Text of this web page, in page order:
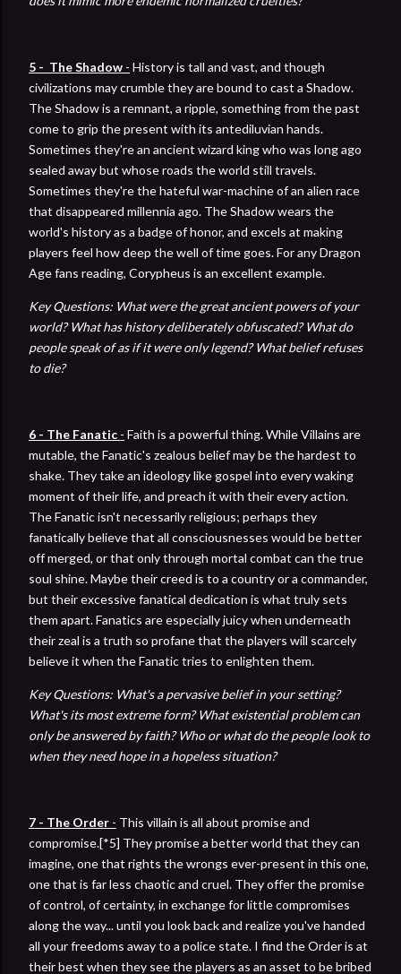
5 - The Shadow - History is tall and vast, and though
civilizations may crumble they are bound to cast a Shadow.
The Shadow is a remnant, a ripple, something from the past
come to grip the present with its antediluvian hands.
Sometimes they're an ancient wizard king who was long ago
sealed away but whose roads the world still travels.
Sometimes they're the hateful war-machine of an alien race
that disappeared millennia ago. The Shadow wears the
world's history as a badge of honor, and excels at making
players feel how deep the well of time goes. For any Dragon
Age fans reading, Corypheus is an excellent example.
Key Questions: What were the great ancient powers of your
world? What has history deliberately obfuscated? What do
people speak of as if it were only legend? What belief refuses
to die?
6 - The Fanatic - Faith is a powerful thing. While Villains are
mutable, the Fanatic's zealous belief may be the hardest to
shake. They take an ideology like gospel into every waking
moment of their life, and preach it with their every action.
The Fanatic isn't necessarily religious; perhaps they
fanatically believe that all consciousnesses would be better
off merged, or that only through mortal combat can the true
soul shine. Maybe their creed is to a country or a commander,
but their excessive fanatical dedication is what truly sets
them apart. Fanatics are especially juicy when underneath
their zeal is a truth so profane that the players will scarcely
believe it when the Fanatic tries to enlighten them.
Key Questions: What's a pervasive belief in your setting?
What's its most extreme form? What existential problem can
only be answered by faith? Who or what do the people look to
when they need hope in a hopeless situation?
7 - The Order - This villain is all about promise and
compromise.[*5] They promise a better world that they can
imagine, one that rights the wrongs ever-present in this one,
one that is far less chaotic and cruel. They offer the promise
of control, of certainty, in exchange for little compromises
along the way... until you look back and realize you've handed
all your freedoms away to a police state. I find the Order is at
their best when they see the players as an asset to be bribed